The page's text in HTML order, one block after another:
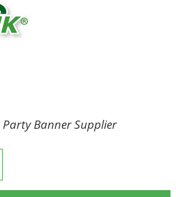
Banner Supplier